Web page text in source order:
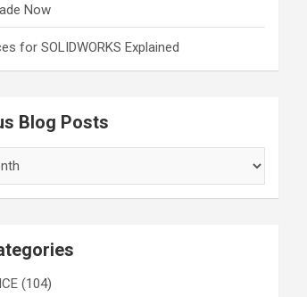
Now
for SOLIDWORKS Explained
Blog Posts
(104)